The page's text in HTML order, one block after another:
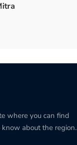
where you can find
about the region.